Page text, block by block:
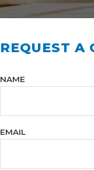
REQUEST A
NAME
EMAIL